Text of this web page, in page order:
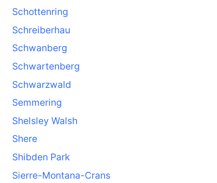
Schottenring
Schreiberhau
Schwanberg
Schwartenberg
Schwarzwald
Semmering
Shelsley Walsh
Shere
Shibden Park
Sierre-Montana-Crans